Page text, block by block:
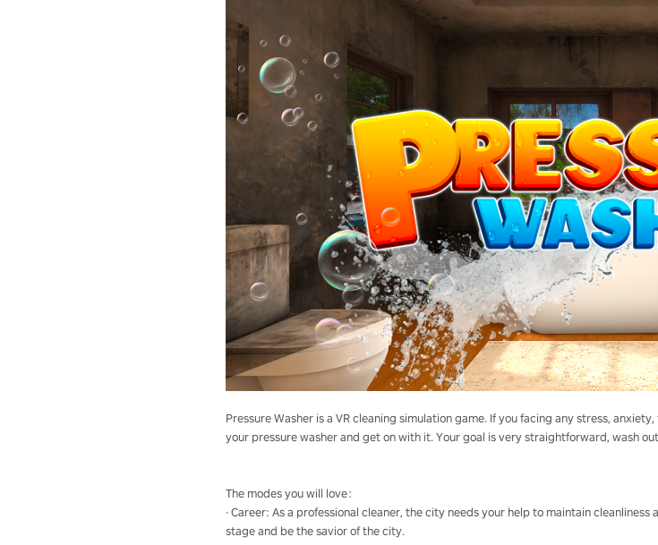
Pressure Washer is a VR cleaning simulation game. If you facing any stress,
your pressure washer and get on with it. Your goal is very straightforward, wash
The modes you will love：
· Career: As a professional cleaner, the city needs your help to maintain
stage and be the savior of the city.